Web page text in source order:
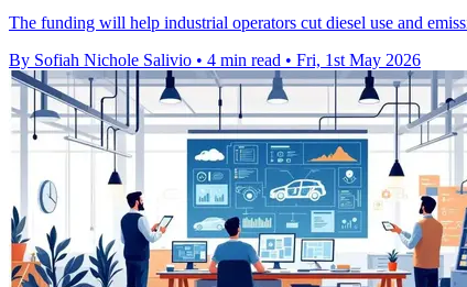
The funding will help industrial operators cut diesel use and
By Sofiah Nichole Salivio • 4 min read • Fri, 1st May 2026